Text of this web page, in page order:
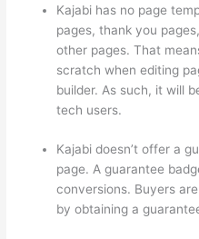
Kajabi has no page
pages, thank you
other pages. That
scratch when editing
builder. As such, it will
tech users.
Kajabi doesn’t offer a
page. A guarantee
conversions. Buyers
by obtaining a